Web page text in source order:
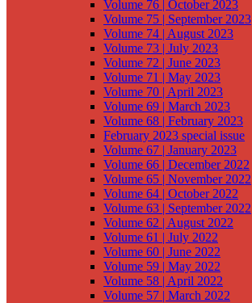
Volume 76 | October 2023
Volume 75 | September 2023
Volume 74 | August 2023
Volume 73 | July 2023
Volume 72 | June 2023
Volume 71 | May 2023
Volume 70 | April 2023
Volume 69 | March 2023
Volume 68 | February 2023
February 2023 special issue
Volume 67 | January 2023
Volume 66 | December 2022
Volume 65 | November 2022
Volume 64 | October 2022
Volume 63 | September 2022
Volume 62 | August 2022
Volume 61 | July 2022
Volume 60 | June 2022
Volume 59 | May 2022
Volume 58 | April 2022
Volume 57 | March 2022